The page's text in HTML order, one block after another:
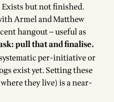
Exists but not finished.
Armel and Matthew
hangout — useful as
pull that and finalise.
per-initiative or
exist yet. Setting these
they live) is a near-